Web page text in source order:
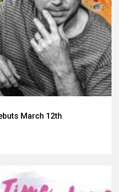
March 12th